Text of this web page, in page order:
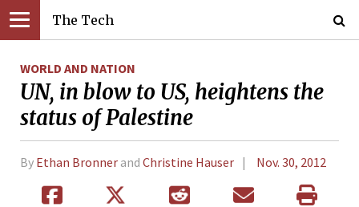
The Tech
WORLD AND NATION
UN, in blow to US, heightens the
status of Palestine
By Ethan Bronner and Christine Hauser Nov. 30, 2012